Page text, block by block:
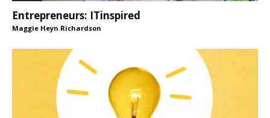
Entrepreneurs: ITinspired
Maggie Heyn Richardson